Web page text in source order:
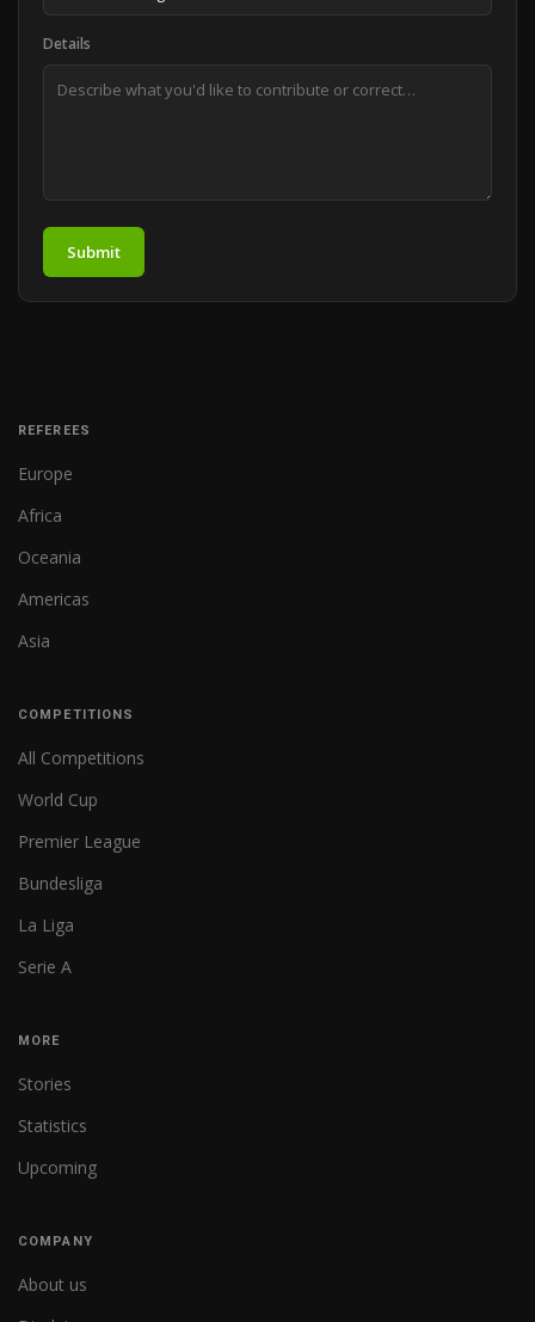
Details
Submit
REFEREES
Europe
Africa
Oceania
Americas
Asia
COMPETITIONS
All Competitions
World Cup
Premier League
Bundesliga
La Liga
Serie A
MORE
Stories
Statistics
Upcoming
COMPANY
About us